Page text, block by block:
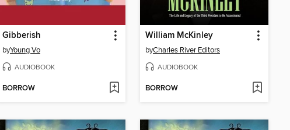
Gibberish
byYoung Vo
AUDIOBOOK
BORROW
William McKinley
byCharles River Editors
AUDIOBOOK
BORROW